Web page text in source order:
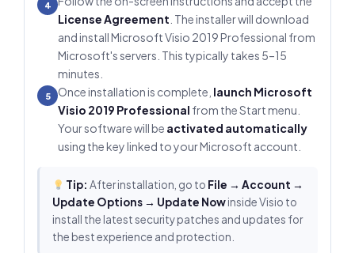
4
License Agreement . The installer will download
and install Microsoft Visio 2019 Professional from
Microsoft's servers. This typically takes 5–15
minutes.
5 Once installation is complete, launch Microsoft
Visio 2019 Professional from the Start menu.
Your software will be activated automatically
using the key linked to your Microsoft account.
Tip: After installation, go to File → Account →
Update Options → Update Nowinside Visio to
install the latest security patches and updates for
the best experience and protection.